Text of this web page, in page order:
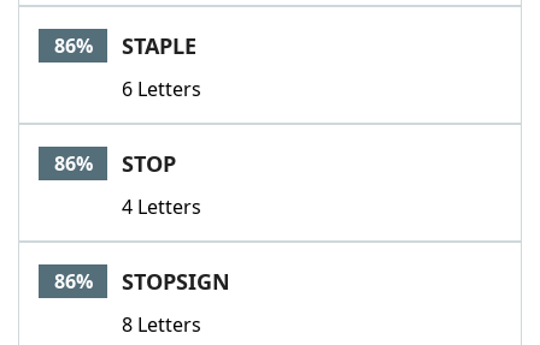
86% STAPLE
6 Letters
86% STOP
4 Letters
86% STOPSIGN
8 Letters